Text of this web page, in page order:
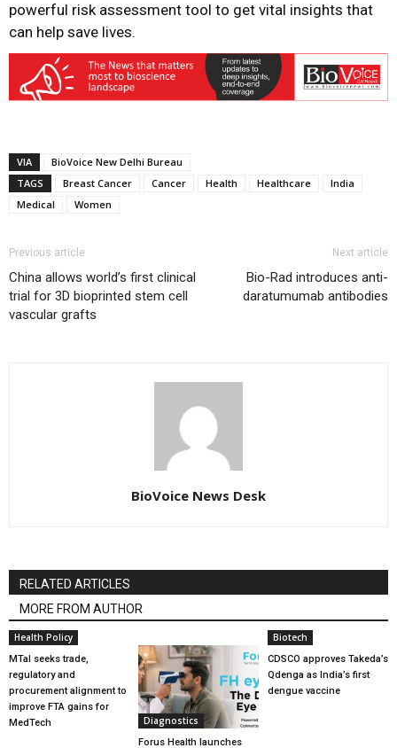
powerful risk assessment tool to get vital insights that
can help save lives.
VIA
BioVoice New Delhi Bureau
TAGS
Breast Cancer Cancer Health Healthcare
India
Medical
Women
Previous article
China allows world’s first clinical
trial for 3D bioprinted stem cell
vascular grafts
Next article
Bio-Rad introduces anti-
daratumumab antibodies
BioVoice News Desk
RELATED ARTICLES
MORE FROM AUTHOR
Health Policy
MTaI seeks trade,
regulatory and
procurement alignment to
improve FTA gains for
MedTech
Diagnostics
Forus Health launches
Biotech
CDSCO approves Takeda’s
Qdenga as India’s first
dengue vaccine